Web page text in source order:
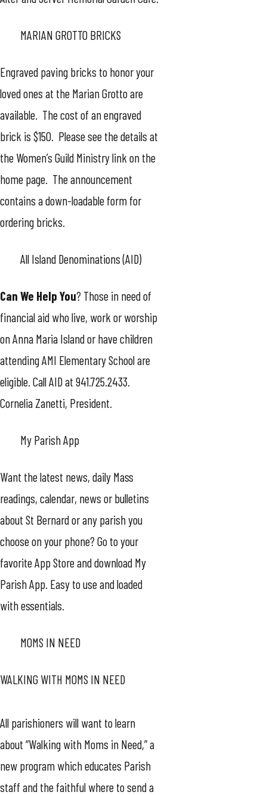
MARIAN GROTTO BRICKS
Engraved paving bricks to honor your
loved ones at the Marian Grotto are
available. The cost of an engraved
brick is $150. Please see the details at
the Women’s Guild Ministry link on the
home page. The announcement
contains a down-loadable form for
ordering bricks.
All Island Denominations (AID)
Can We Help You? Those in need of
financial aid who live, work or worship
on Anna Maria Island or have children
attending AMI Elementary School are
eligible. Call AID at 941.725.2433.
Cornelia Zanetti, President.
My Parish App
Want the latest news, daily Mass
readings, calendar, news or bulletins
about St Bernard or any parish you
choose on your phone? Go to your
favorite App Store and download My
Parish App. Easy to use and loaded
with essentials.
MOMS IN NEED
WALKING WITH MOMS IN NEED
All parishioners will want to learn
about “Walking with Moms in Need,” a
new program which educates Parish
staff and the faithful where to send a